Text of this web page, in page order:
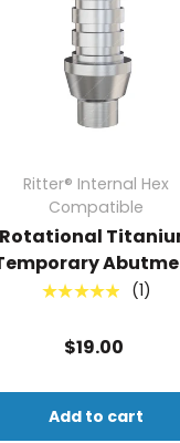
Ritter® Internal Hex
Compatible
Rotational
★★★★★ (1)
$19.00
Add to cart